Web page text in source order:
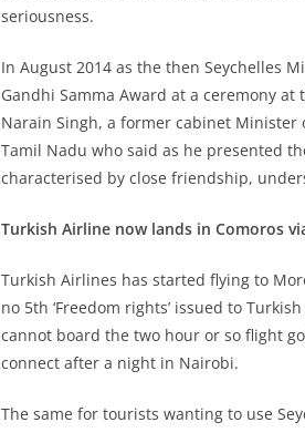
seriousness.
In August 2014 as the then Seychelles
Gandhi Samma Award at a ceremony
Narain Singh, a former cabinet Minister
Tamil Nadu who said as he presented
characterised by close friendship,
Turkish Airline now lands in Comoros
Turkish Airlines has started flying to
no 5th ‘Freedom rights’ issued to
cannot board the two hour or so flight
connect after a night in Nairobi.
The same for tourists wanting to use